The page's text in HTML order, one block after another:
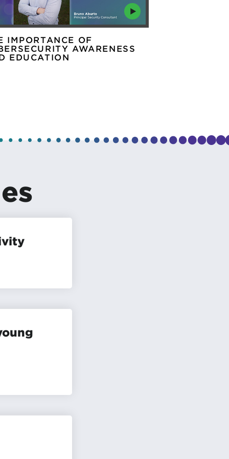
IMPORTANCE OF
AWARENESS
EDUCATION